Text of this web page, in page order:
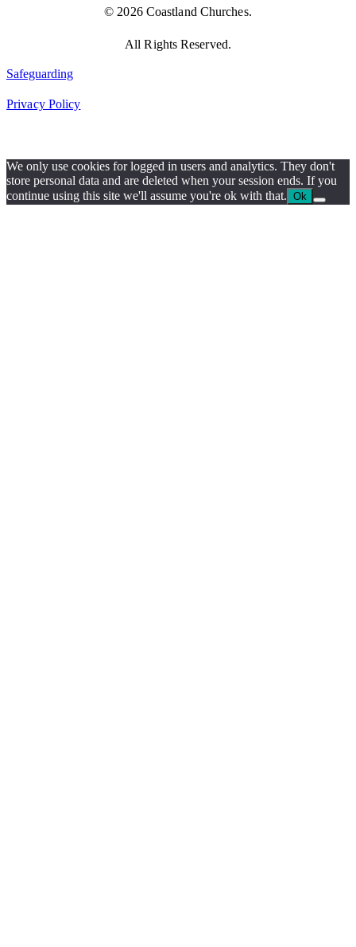
© 2026 Coastland Churches.
All Rights Reserved.
Safeguarding
Privacy Policy
We only use cookies for logged in users and analytics. They don't
store personal data and are deleted when your session ends. If you
continue using this site we'll assume you're ok with that. Ok